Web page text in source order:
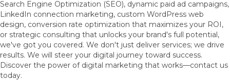
Search Engine Optimization (SEO), dynamic paid ad campaigns,
LinkedIn connection marketing, custom WordPress web
design, conversion rate optimization that maximizes your ROI,
or strategic consulting that unlocks your brand's full potential,
we've got you covered. We don't just deliver services; we drive
results. We will steer your digital journey toward success.
Discover the power of digital marketing that works—contact us
today.